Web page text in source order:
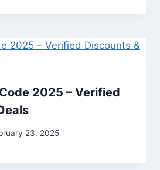
2025 – Verified
23, 2025